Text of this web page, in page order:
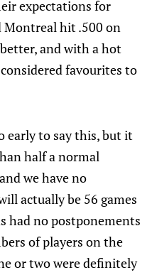
expectations for
Montreal hit .500 on
and with a hot
favourites to
early to say this, but it
half a normal
we have no
actually be 56 games
had no postponements
of players on the
or two were definitely